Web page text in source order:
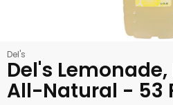
Del's
Del's
All-Natural - 53